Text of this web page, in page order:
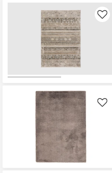
Like
Like